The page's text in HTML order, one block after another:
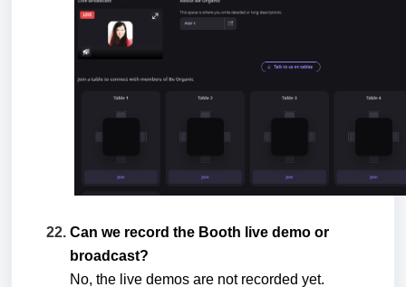
Can we record the Booth live demo or
broadcast?
No, the live demos are not recorded yet.